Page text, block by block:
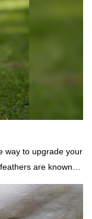
RDS certification,
to customer
way to upgrade your
are known
them ideal for